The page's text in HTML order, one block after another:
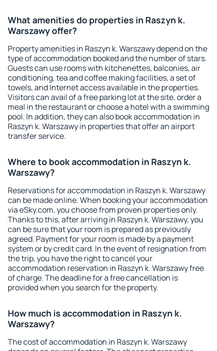
What amenities do properties in Raszyn k.
Warszawy offer?
Property amenities in Raszyn k. Warszawy depend on the
type of accommodation booked and the number of stars.
Guests can use rooms with kitchenettes, balconies, air
conditioning, tea and coffee making facilities, a set of
towels, and Internet access available in the properties.
Visitors can avail of a free parking lot at the site, order a
meal in the restaurant or choose a hotel with a swimming
pool. In addition, they can also book accommodation in
Raszyn k. Warszawy in properties that offer an airport
transfer service.
Where to book accommodation in Raszyn k.
Warszawy?
Reservations for accommodation in Raszyn k. Warszawy
can be made online. When booking your accommodation
via eSky.com, you choose from proven properties only.
Thanks to this, after arriving in Raszyn k. Warszawy, you
can be sure that your room is prepared as previously
agreed. Payment for your room is made by a payment
system or by credit card. In the event of resignation from
the trip, you have the right to cancel your
accommodation reservation in Raszyn k. Warszawy free
of charge. The deadline for a free cancellation is
provided when you search for the property.
How much is accommodation in Raszyn k.
Warszawy?
The cost of accommodation in Raszyn k. Warszawy